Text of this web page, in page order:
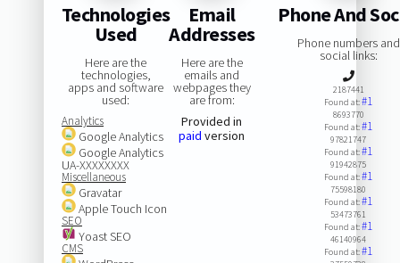
Technologies
Used
Here are the
technologies,
apps and software
used:
Analytics
Google Analytics
Google Analytics
UA-XXXXXXXX
Miscellaneous
Gravatar
Apple Touch Icon
SEO
Yoast SEO
CMS
Email
Addresses
Here are the
emails and
webpages they
are from:
Provided in
paid version
Phone And
Phone numbers and
social links:
2187441
Found at:#1
8693770
Found at:#1
97821747
Found at:#1
91942875
Found at:#1
75598180
Found at:#1
53473761
Found at:#1
46140964
Found at:#1